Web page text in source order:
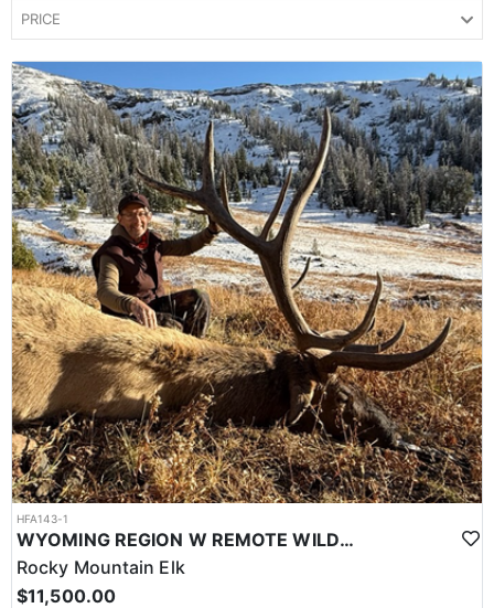
PRICE
HFA143-1
WYOMING REGION W REMOTE WILDERNESS ELK HUNT
Rocky Mountain Elk
$11,500.00